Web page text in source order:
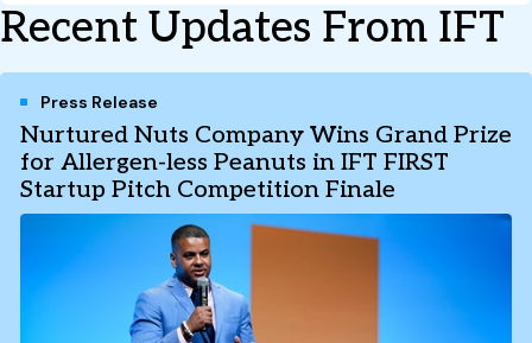
Recent Updates From IFT
Press Release
Nurtured Nuts Company Wins Grand Prize
for Allergen-less Peanuts in IFT FIRST
Startup Pitch Competition Finale